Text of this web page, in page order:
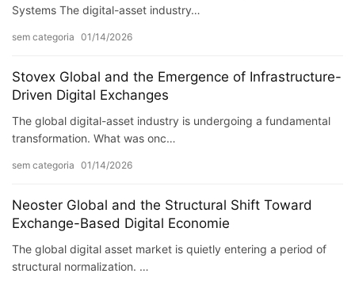
Systems The digital-asset industry…
sem categoria 01/14/2026
Stovex Global and the Emergence of Infrastructure-
Driven Digital Exchanges
The global digital-asset industry is undergoing a fundamental
transformation. What was onc…
sem categoria 01/14/2026
Neoster Global and the Structural Shift Toward
Exchange-Based Digital Economie
The global digital asset market is quietly entering a period of
structural normalization. …